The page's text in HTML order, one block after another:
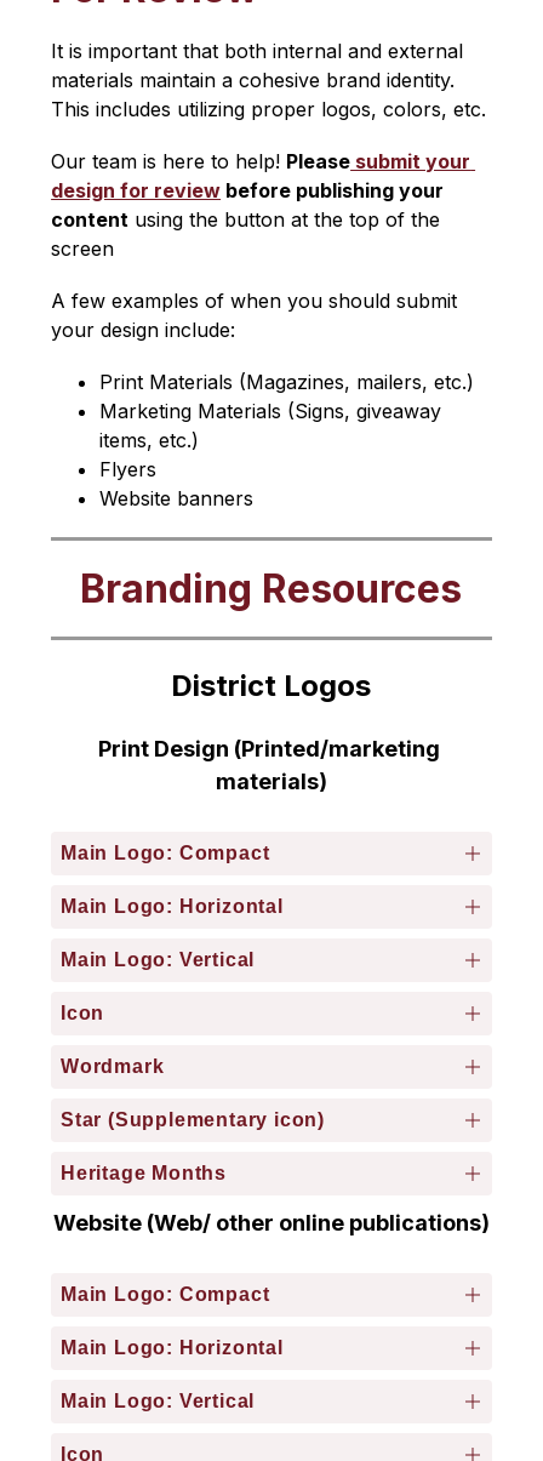
It is important that both internal and external
materials maintain a cohesive brand identity.
This includes utilizing proper logos, colors, etc.
Our team is here to help! Please submit your
design for review before publishing your
content using the button at the top of the
screen
A few examples of when you should submit
your design include:
Print Materials (Magazines, mailers, etc.)
Marketing Materials (Signs, giveaway
items, etc.)
Flyers
Website banners
Branding Resources
District Logos
Print Design (Printed/marketing
materials)
Main Logo: Compact
Main Logo: Horizontal
Main Logo: Vertical
Icon
Wordmark
Star (Supplementary icon)
Heritage Months
Website (Web/ other online publications)
Main Logo: Compact
Main Logo: Horizontal
Main Logo: Vertical
Icon